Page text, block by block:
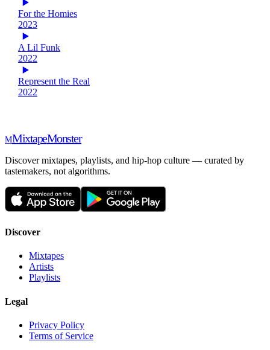
For the Homies
2023
A Lil Funk
2022
Represent the Real
2022
MMixtapeMonster
Discover mixtapes, playlists, and hip-hop culture — curated by
tastemakers, not algorithms.
Discover
Mixtapes
Artists
Playlists
Legal
Privacy Policy
Terms of Service